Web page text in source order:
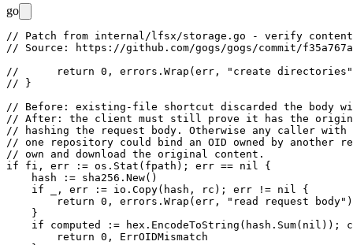
go
// Patch from internal/lfsx/storage.go - verify content
// Source: https://github.com/gogs/gogs/commit/
//	return 0, errors.Wrap(err, "create directories")
// }
// Before: existing-file shortcut discarded the body
// After: the client must still prove it has the
// hashing the request body. Otherwise any caller with
// one repository could bind an OID owned by another
// own and download the original content.
if fi, err := os.Stat(fpath); err == nil {
    hash := sha256.New()
    if _, err := io.Copy(hash, rc); err != nil {
        return 0, errors.Wrap(err, "read request body")
    }
if computed := hex.EncodeToString(hash.Sum(nil));
        return 0, ErrOIDMismatch